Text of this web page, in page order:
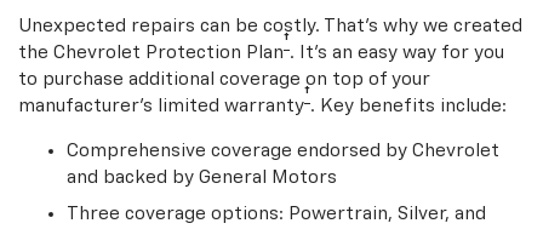
Unexpected repairs can be costly. That’s why we created
the Chevrolet Protection Plan†. It's an easy way for you
to purchase additional coverage on top of your
manufacturer’s limited warranty†. Key benefits include:
Comprehensive coverage endorsed by Chevrolet
and backed by General Motors
Three coverage options: Powertrain, Silver, and